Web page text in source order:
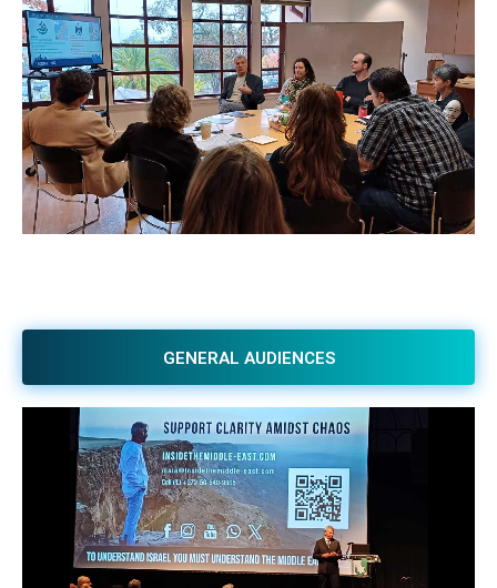
GENERAL AUDIENCES